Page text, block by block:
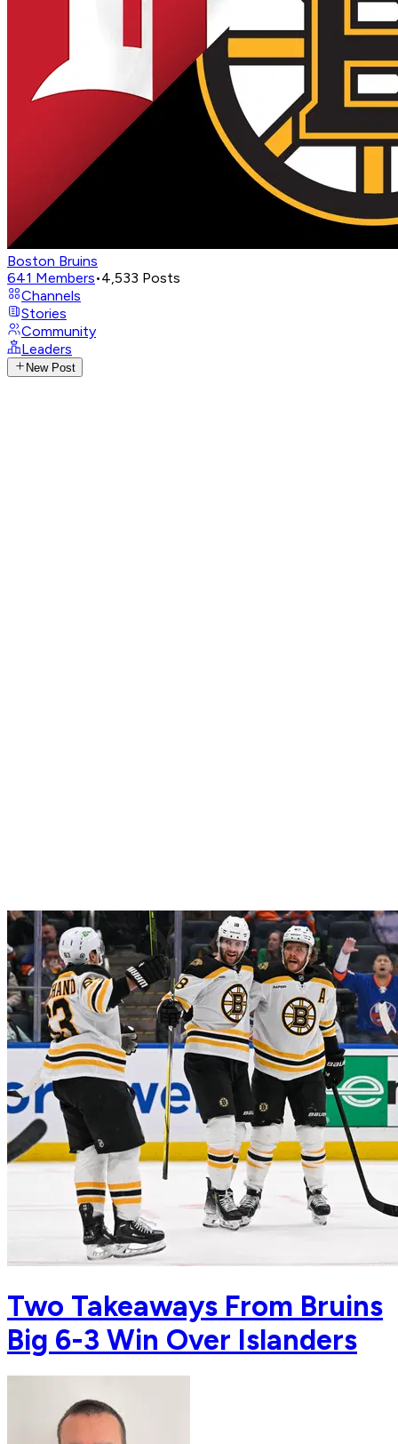
Boston Bruins
641 Members•4,533 Posts
Channels
Stories
Community
Leaders
New Post
Two Takeaways From Bruins
Big 6-3 Win Over Islanders